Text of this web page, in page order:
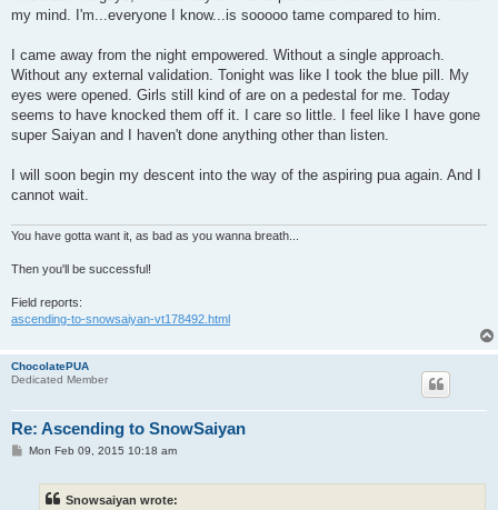
my mind. I'm...everyone I know...is sooooo tame compared to him.
I came away from the night empowered. Without a single approach.
Without any external validation. Tonight was like I took the blue pill. My
eyes were opened. Girls still kind of are on a pedestal for me. Today
seems to have knocked them off it. I care so little. I feel like I have gone
super Saiyan and I haven't done anything other than listen.
I will soon begin my descent into the way of the aspiring pua again. And I
cannot wait.
You have gotta want it, as bad as you wanna breath...
Then you'll be successful!
Field reports:
ascending-to-snowsaiyan-vt178492.html
ChocolatePUA
Dedicated Member
Re: Ascending to SnowSaiyan
PMon Feb 09, 2015 10:18 am
Snowsaiyan wrote: